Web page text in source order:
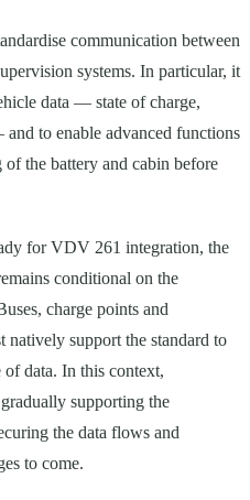
communication between
systems. In particular, it
data — state of charge,
to enable advanced functions
the battery and cabin before
for VDV 261 integration, the
conditional on the
charge points and
natively support the standard to
data. In this context,
supporting the
the data flows and
to come.